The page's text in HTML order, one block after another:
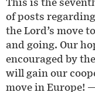
of posts
the Lord’s move
and going. Our
encouraged by
will gain our
move in